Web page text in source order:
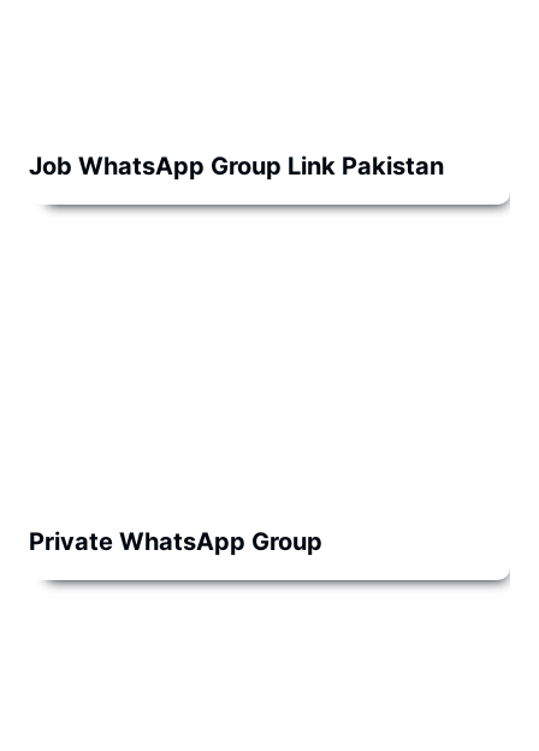
Job WhatsApp Group Link Pakistan
Private WhatsApp Group